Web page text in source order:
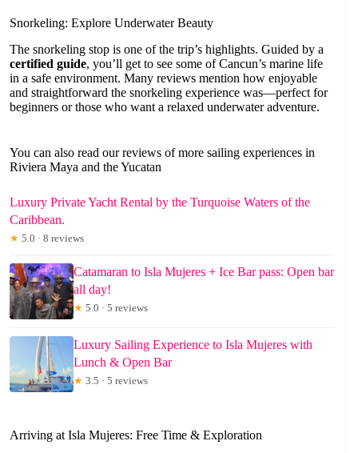
Snorkeling: Explore Underwater Beauty
The snorkeling stop is one of the trip’s highlights. Guided by a
certified guide, you’ll get to see some of Cancun’s marine life
in a safe environment. Many reviews mention how enjoyable
and straightforward the snorkeling experience was—perfect for
beginners or those who want a relaxed underwater adventure.
You can also read our reviews of more sailing experiences in
Riviera Maya and the Yucatan
Luxury Private Yacht Rental by the Turquoise Waters of the
Caribbean.
★ 5.0 · 8 reviews
Catamaran to Isla Mujeres + Ice Bar pass: Open bar
all day!
★ 5.0 · 5 reviews
Luxury Sailing Experience to Isla Mujeres with
Lunch & Open Bar
★ 3.5 · 5 reviews
Arriving at Isla Mujeres: Free Time & Exploration